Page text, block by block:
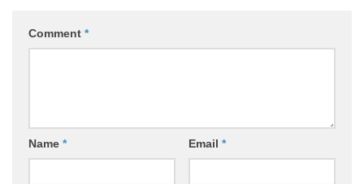
Comment *
Name * Email *